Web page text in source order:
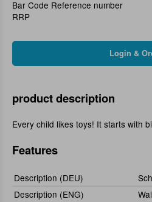
Bar Code Reference number
RRP
product description
Every child likes toys! It starts with
Features
Description (DEU)
Description (ENG)